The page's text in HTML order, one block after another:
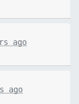
ago
ago